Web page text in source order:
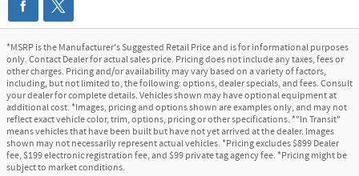
*MSRP is the Manufacturer's Suggested Retail Price and is for informational purposes
only. Contact Dealer for actual sales price. Pricing does not include any taxes, fees or
other charges. Pricing and/or availability may vary based on a variety of factors,
including, but not limited to, the following: options, dealer specials, and fees. Consult
your dealer for complete details. Vehicles shown may have optional equipment at
additional cost. *Images, pricing and options shown are examples only, and may not
reflect exact vehicle color, trim, options, pricing or other specifications. *"In Transit"
means vehicles that have been built but have not yet arrived at the dealer. Images
shown may not necessarily represent actual vehicles. *Pricing excludes $899 Dealer
fee, $199 electronic registration fee, and $99 private tag agency fee. *Pricing might be
subject to market conditions.